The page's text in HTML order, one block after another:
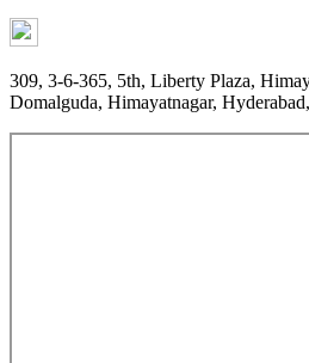
309, 3-6-365, 5th, Liberty Plaza,
Domalguda, Himayatnagar,